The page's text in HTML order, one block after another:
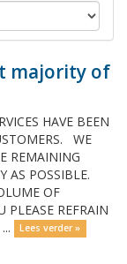
majority of
HAVE BEEN
WE
REMAINING
AS POSSIBLE.
OF
PLEASE REFRAIN
Lees verder »